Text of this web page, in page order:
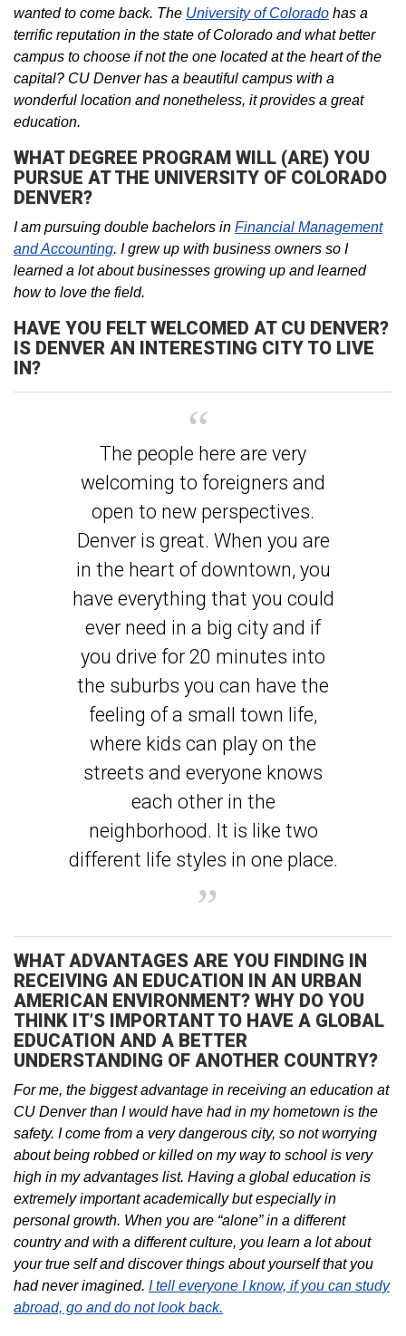
wanted to come back. The University of Colorado has a
terrific reputation in the state of Colorado and what better
campus to choose if not the one located at the heart of the
capital? CU Denver has a beautiful campus with a
wonderful location and nonetheless, it provides a great
education.
WHAT DEGREE PROGRAM WILL (ARE) YOU
PURSUE AT THE UNIVERSITY OF COLORADO
DENVER?
I am pursuing double bachelors in Financial Management
and Accounting. I grew up with business owners so I
learned a lot about businesses growing up and learned
how to love the field.
HAVE YOU FELT WELCOMED AT CU DENVER?
IS DENVER AN INTERESTING CITY TO LIVE
IN?
The people here are very
welcoming to foreigners and
open to new perspectives.
Denver is great. When you are
in the heart of downtown, you
have everything that you could
ever need in a big city and if
you drive for 20 minutes into
the suburbs you can have the
feeling of a small town life,
where kids can play on the
streets and everyone knows
each other in the
neighborhood. It is like two
different life styles in one place.
WHAT ADVANTAGES ARE YOU FINDING IN
RECEIVING AN EDUCATION IN AN URBAN
AMERICAN ENVIRONMENT? WHY DO YOU
THINK IT’S IMPORTANT TO HAVE A GLOBAL
EDUCATION AND A BETTER
UNDERSTANDING OF ANOTHER COUNTRY?
For me, the biggest advantage in receiving an education at
CU Denver than I would have had in my hometown is the
safety. I come from a very dangerous city, so not worrying
about being robbed or killed on my way to school is very
high in my advantages list. Having a global education is
extremely important academically but especially in
personal growth. When you are “alone” in a different
country and with a different culture, you learn a lot about
your true self and discover things about yourself that you
had never imagined. I tell everyone I know, if you can study
abroad, go and do not look back.